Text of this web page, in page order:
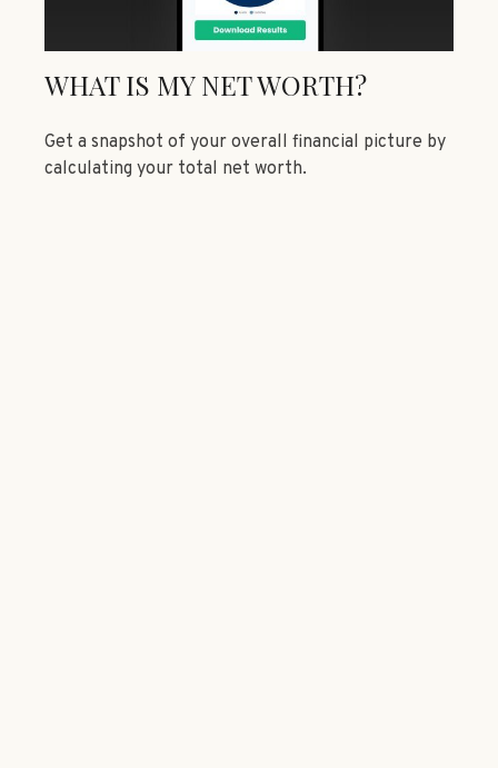
WHAT IS MY NET WORTH?
Get a snapshot of your overall financial picture by
calculating your total net worth.